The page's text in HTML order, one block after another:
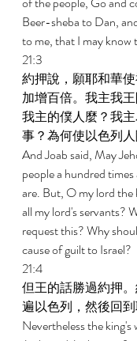
Beer-sheba to Dan,
to me, that I may know
21:3
約押說，願耶和華
加增百倍。我主我
我主的僕人麼？我
事？為何使以色列
And Joab said, May
people a hundred
are. But, O my lord the
all my lord's servants?
request this? Why
cause of guilt to Israel?
21:4
但王的話勝過約押
遍以色列，然後回到
Nevertheless the